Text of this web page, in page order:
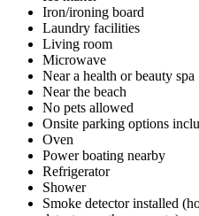
Iron/ironing board
Laundry facilities
Living room
Microwave
Near a health or beauty spa
Near the beach
No pets allowed
Onsite parking options
Oven
Power boating nearby
Refrigerator
Shower
Smoke detector installed